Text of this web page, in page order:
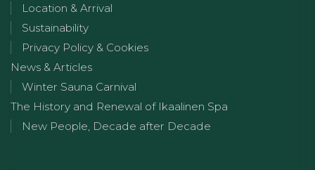
Location & Arrival
Sustainability
Privacy Policy & Cookies
News & Articles
Winter Sauna Carnival
The History and Renewal of Ikaalinen Spa
New People, Decade after Decade